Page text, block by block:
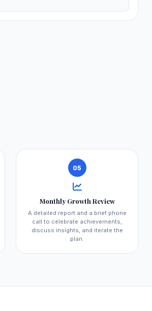
05
Monthly Growth Review
A detailed report and a brief phone
call to celebrate achievements,
discuss insights, and iterate the
plan.